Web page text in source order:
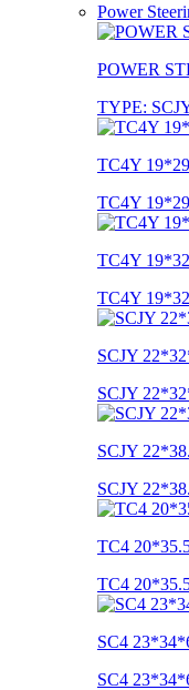
Power
POWER
TYPE:
TC4Y
TC4Y
TC4Y
TC4Y
SCJY
SCJY
SCJY
SCJY
TC4
TC4
SC4
SC4